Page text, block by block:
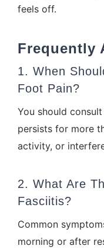
feels off.
Frequently
1. When
Foot Pain?
You should
persists for more
activity, or
2. What Are
Fasciitis?
Common
morning or after